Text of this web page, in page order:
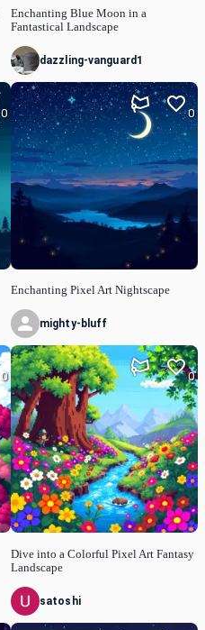
0
0
Enchanting Blue Moon in a
Fantastical Landscape
dazzling-vanguard1
Enchanting Pixel Art Nightscape
0
mighty-bluff
Dive into a Colorful Pixel Art Fantasy
Landscape
0
satoshi